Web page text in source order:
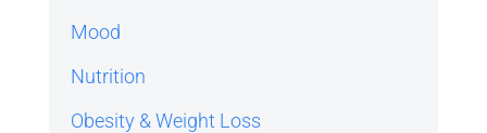
Mood
Nutrition
Obesity & Weight Loss